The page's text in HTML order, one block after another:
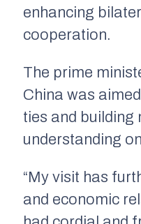
enhancing
cooperation.
The prime
China was
ties and building
understanding
“My visit has
and economic